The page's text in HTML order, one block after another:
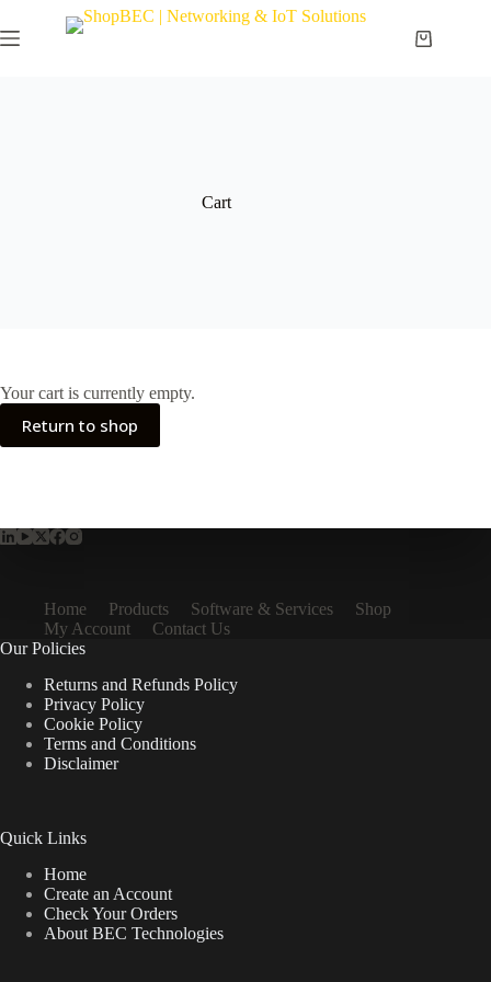
Cart
Your cart is currently empty.
Return to shop
Home Products Software & Services
Shop
My Account
Contact Us
Our Policies
Returns and Refunds Policy
Privacy Policy
Cookie Policy
Terms and Conditions
Disclaimer
Quick Links
Home
Create an Account
Check Your Orders
About BEC Technologies